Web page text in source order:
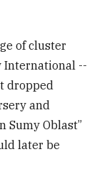
of cluster
International --
dropped
and
Sumy Oblast”
later be